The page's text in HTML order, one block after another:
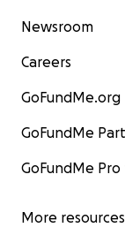
Newsroom
Careers
GoFundMe.org
GoFundMe
GoFundMe
More resources